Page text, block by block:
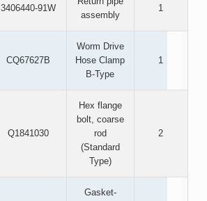
3406440-91W
assembly
1
CQ67627B
Worm Drive
Hose Clamp
B-Type
1
Q1841030
Hex flange
bolt, coarse
rod
(Standard
Type)
2
Gasket-